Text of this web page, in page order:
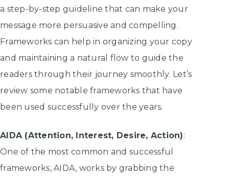
a step-by-step guideline that can make your
message more persuasive and compelling.
Frameworks can help in organizing your copy
and maintaining a natural flow to guide the
readers through their journey smoothly. Let’s
review some notable frameworks that have
been used successfully over the years.
AIDA (Attention, Interest, Desire, Action):
One of the most common and successful
frameworks, AIDA, works by grabbing the